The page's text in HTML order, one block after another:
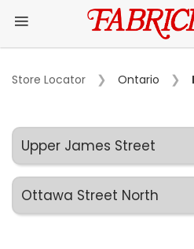
Store Locator Ontario
Upper James Street
Ottawa Street North